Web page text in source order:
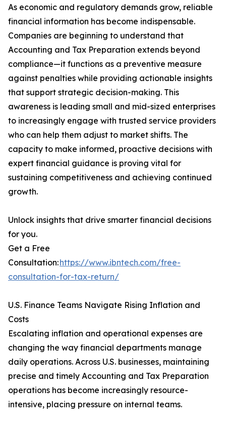
As economic and regulatory demands grow, reliable
financial information has become indispensable.
Companies are beginning to understand that
Accounting and Tax Preparation extends beyond
compliance—it functions as a preventive measure
against penalties while providing actionable insights
that support strategic decision-making. This
awareness is leading small and mid-sized enterprises
to increasingly engage with trusted service providers
who can help them adjust to market shifts. The
capacity to make informed, proactive decisions with
expert financial guidance is proving vital for
sustaining competitiveness and achieving continued
growth.
Unlock insights that drive smarter financial decisions
for you.
Get a Free
Consultation:https://www.ibntech.com/free-
consultation-for-tax-return/
U.S. Finance Teams Navigate Rising Inflation and
Costs
Escalating inflation and operational expenses are
changing the way financial departments manage
daily operations. Across U.S. businesses, maintaining
precise and timely Accounting and Tax Preparation
operations has become increasingly resource-
intensive, placing pressure on internal teams.